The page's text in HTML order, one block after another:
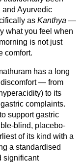
and Ayurvedic
as Kanthya —
what you feel when
is not just
comfort.
has a long
discomfort — from
to its
complaints.
support gastric
blind, placebo-
of its kind with a
a standardised
significant